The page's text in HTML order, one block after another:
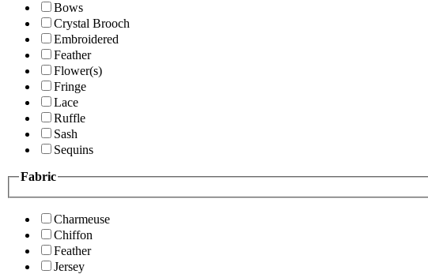
Bows
Crystal Brooch
Embroidered
Feather
Flower(s)
Fringe
Lace
Ruffle
Sash
Sequins
Fabric
Charmeuse
Chiffon
Feather
Jersey